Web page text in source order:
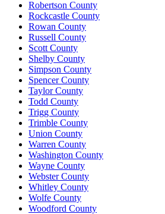
Robertson County
Rockcastle County
Rowan County
Russell County
Scott County
Shelby County
Simpson County
Spencer County
Taylor County
Todd County
Trigg County
Trimble County
Union County
Warren County
Washington County
Wayne County
Webster County
Whitley County
Wolfe County
Woodford County